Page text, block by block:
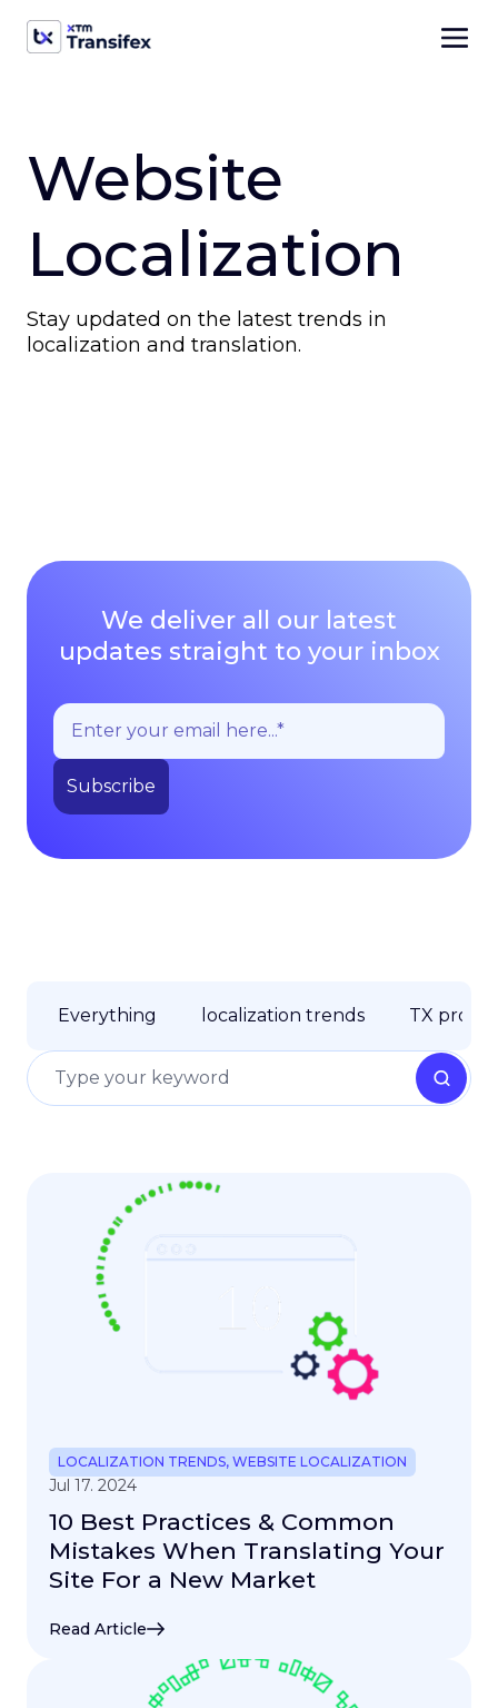
Website
Localization
Stay updated on the latest trends in
localization and translation.
We deliver all our latest
updates straight to your inbox
Everything localization trends TX
LOCALIZATION TRENDS, WEBSITE LOCALIZATION
Jul 17. 2024
10 Best Practices & Common
Mistakes When Translating Your
Site For a New Market
Read Article